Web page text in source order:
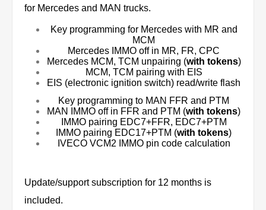
for Mercedes and MAN trucks.
Key programming for Mercedes with MR and
MCM
Mercedes IMMO off in MR, FR, CPC
Mercedes MCM, TCM unpairing (with tokens)
MCM, TCM pairing with EIS
EIS (electronic ignition switch) read/write flash
Key programming to MAN FFR and PTM
MAN IMMO off in FFR and PTM (with tokens)
IMMO pairing EDC7+FFR, EDC7+PTM
IMMO pairing EDC17+PTM (with tokens)
IVECO VCM2 IMMO pin code calculation
Update/support subscription for 12 months is
included.